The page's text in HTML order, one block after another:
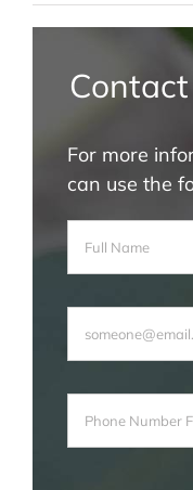
For more
can use the